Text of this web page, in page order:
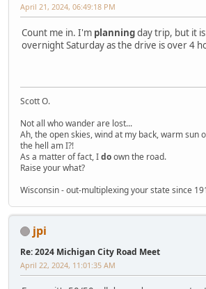
April 21, 2024, 06:49:18 PM
Count me in. I'm planningday trip, but it
overnight Saturday as the drive is over 4
Scott O.
Not all who wander are lost...
Ah, the open skies, wind at my back, warm sun
the hell am I?!
As a matter of fact, Idoown the road.
Raise your what?
Wisconsin - out-multiplexing your state since
jpi
Re: 2024 Michigan City Road Meet
April 22, 2024, 11:01:35 AM